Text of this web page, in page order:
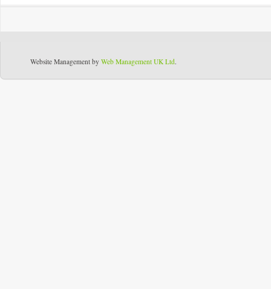
Website Management by Web Management UK Ltd.